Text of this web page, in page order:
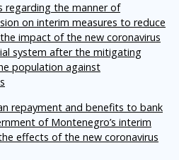
regarding the manner of
on interim measures to reduce
impact of the new coronavirus
system after the mitigating
population against
repayment and benefits to bank
of Montenegro’s interim
effects of the new coronavirus